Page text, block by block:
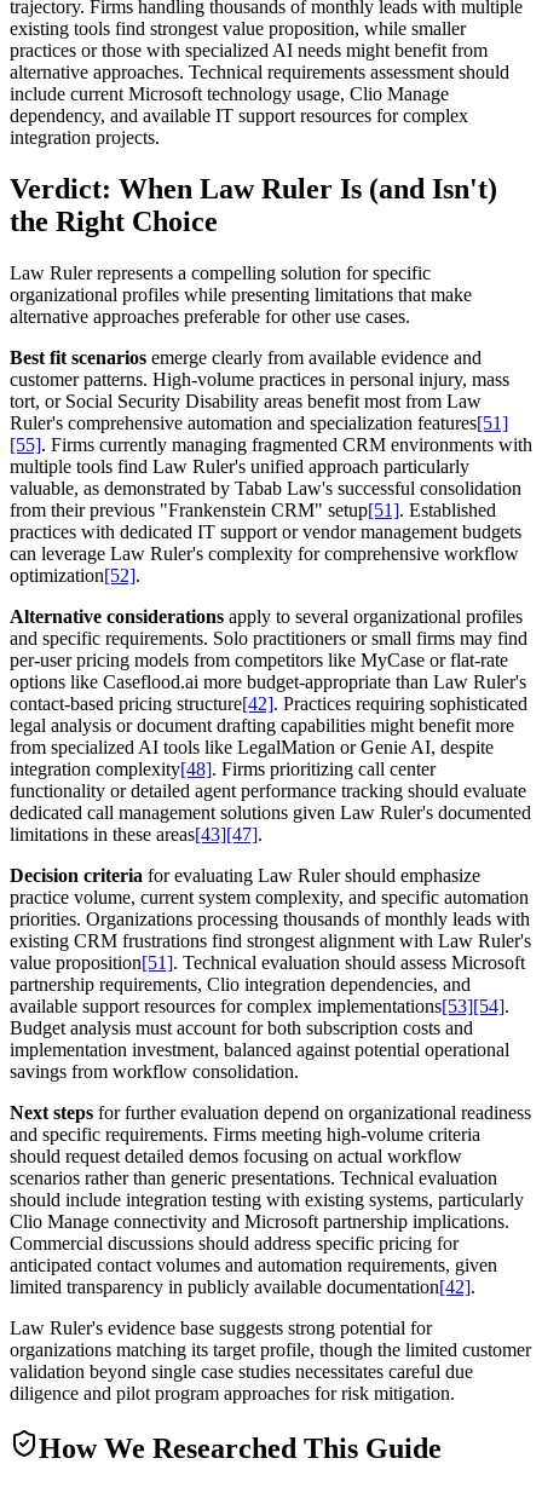
trajectory. Firms handling thousands of monthly leads with multiple
existing tools find strongest value proposition, while smaller
practices or those with specialized AI needs might benefit from
alternative approaches. Technical requirements assessment should
include current Microsoft technology usage, Clio Manage
dependency, and available IT support resources for complex
integration projects.
Verdict: When Law Ruler Is (and Isn't)
the Right Choice
Law Ruler represents a compelling solution for specific
organizational profiles while presenting limitations that make
alternative approaches preferable for other use cases.
Best fit scenarios emerge clearly from available evidence and
customer patterns. High-volume practices in personal injury, mass
tort, or Social Security Disability areas benefit most from Law
Ruler's comprehensive automation and specialization features[51]
[55]. Firms currently managing fragmented CRM environments with
multiple tools find Law Ruler's unified approach particularly
valuable, as demonstrated by Tabab Law's successful consolidation
from their previous "Frankenstein CRM" setup[51]. Established
practices with dedicated IT support or vendor management budgets
can leverage Law Ruler's complexity for comprehensive workflow
optimization[52].
Alternative considerations apply to several organizational profiles
and specific requirements. Solo practitioners or small firms may find
per-user pricing models from competitors like MyCase or flat-rate
options like Caseflood.ai more budget-appropriate than Law Ruler's
contact-based pricing structure[42]. Practices requiring sophisticated
legal analysis or document drafting capabilities might benefit more
from specialized AI tools like LegalMation or Genie AI, despite
integration complexity[48]. Firms prioritizing call center
functionality or detailed agent performance tracking should evaluate
dedicated call management solutions given Law Ruler's documented
limitations in these areas[43][47].
Decision criteria for evaluating Law Ruler should emphasize
practice volume, current system complexity, and specific automation
priorities. Organizations processing thousands of monthly leads with
existing CRM frustrations find strongest alignment with Law Ruler's
value proposition[51]. Technical evaluation should assess Microsoft
partnership requirements, Clio integration dependencies, and
available support resources for complex implementations[53][54].
Budget analysis must account for both subscription costs and
implementation investment, balanced against potential operational
savings from workflow consolidation.
Next steps for further evaluation depend on organizational readiness
and specific requirements. Firms meeting high-volume criteria
should request detailed demos focusing on actual workflow
scenarios rather than generic presentations. Technical evaluation
should include integration testing with existing systems, particularly
Clio Manage connectivity and Microsoft partnership implications.
Commercial discussions should address specific pricing for
anticipated contact volumes and automation requirements, given
limited transparency in publicly available documentation[42].
Law Ruler's evidence base suggests strong potential for
organizations matching its target profile, though the limited customer
validation beyond single case studies necessitates careful due
diligence and pilot program approaches for risk mitigation.
How We Researched This Guide